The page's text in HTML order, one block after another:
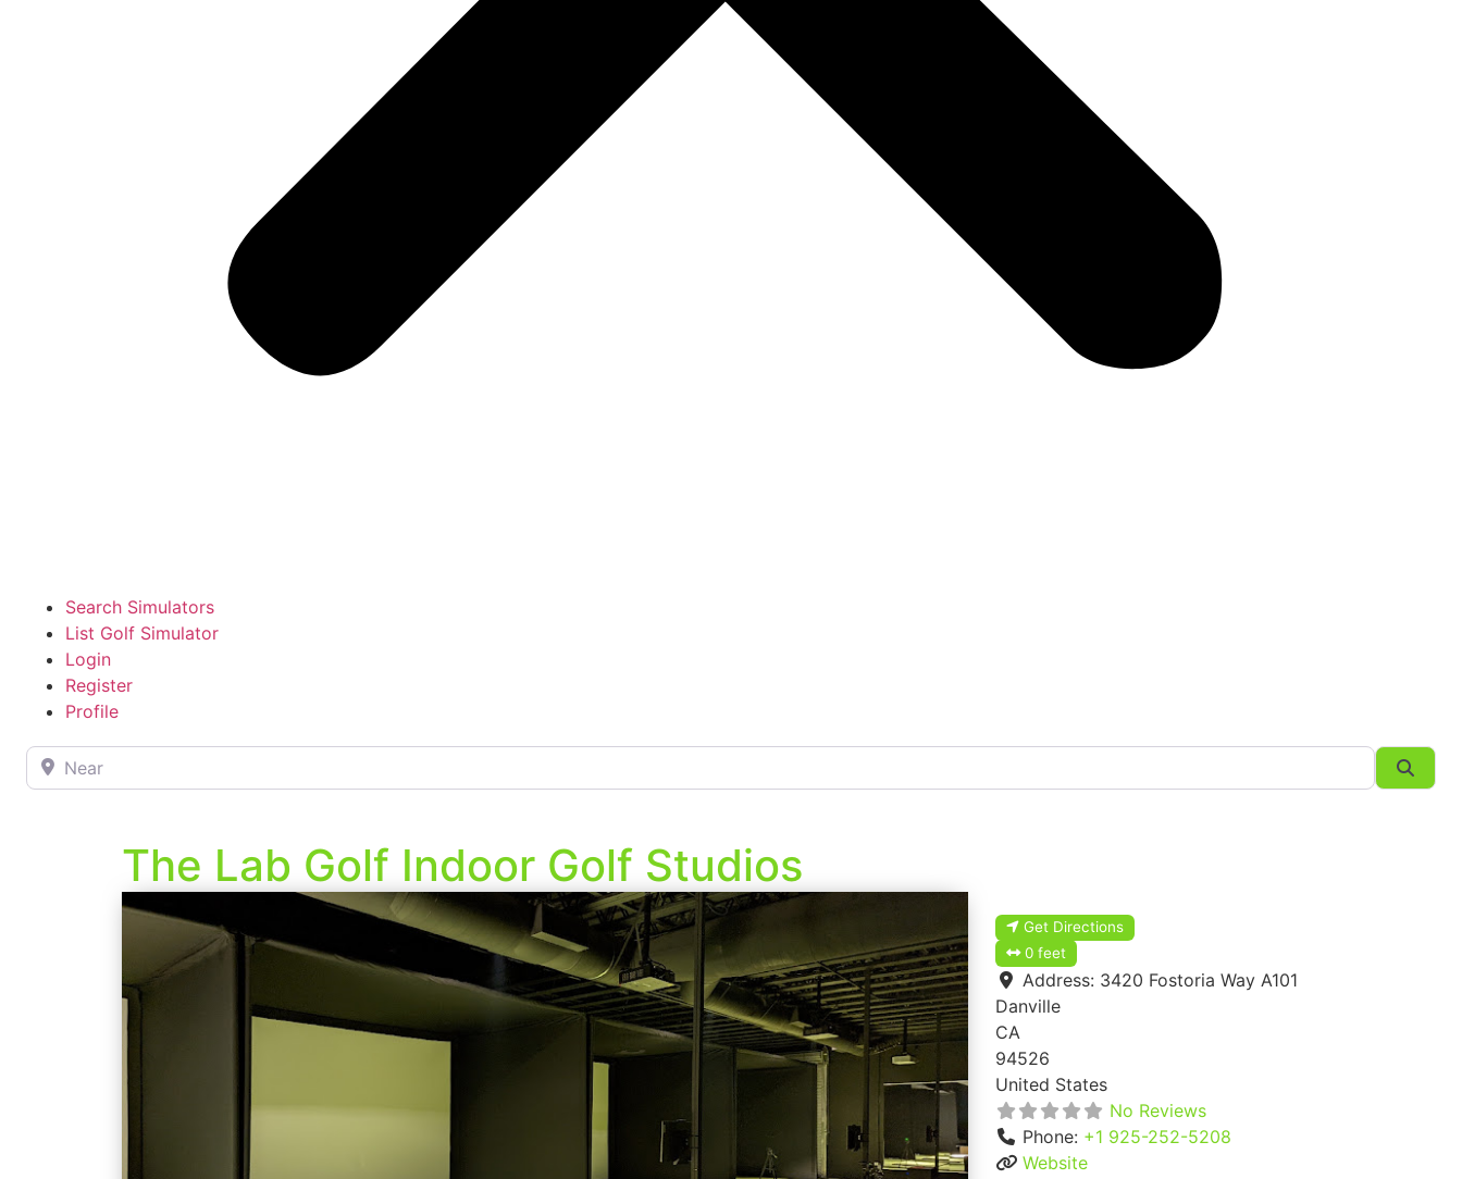
Search Simulators
List Golf Simulator
Login
Register
Profile
Near
The Lab Golf Indoor Golf Studios
Get Directions
0 feet
Address: 3420 Fostoria Way A101
Danville
CA
94526
United States
No Reviews
Phone: +1 925-252-5208
Website